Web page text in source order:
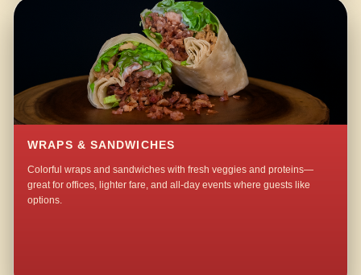
WRAPS & SANDWICHES
Colorful wraps and sandwiches with fresh veggies and proteins—
great for offices, lighter fare, and all-day events where guests like
options.